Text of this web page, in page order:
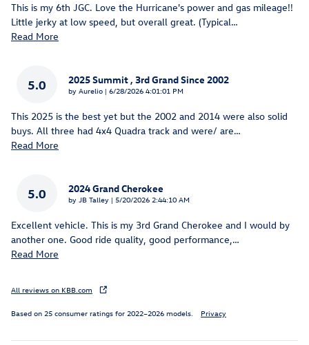
This is my 6th JGC. Love the Hurricane's power and gas mileage!!
Little jerky at low speed, but overall great. (Typical…
Read More
5.0 2025 Summit , 3rd Grand Since 2002
by Aurelio | on
6/28/2026 4:01:01 PM
This 2025 is the best yet but the 2002 and 2014 were also solid
buys. All three had 4x4 Quadra track and were/ are…
Read More
5.0 2024 Grand Cherokee
by JB Talley | on
5/20/2026 2:44:10 AM
Excellent vehicle. This is my 3rd Grand Cherokee and I would by
another one. Good ride quality, good performance,…
Read More
All reviews on KBB.com
Based on 25 consumer ratings for 2022–2026 models. Privacy